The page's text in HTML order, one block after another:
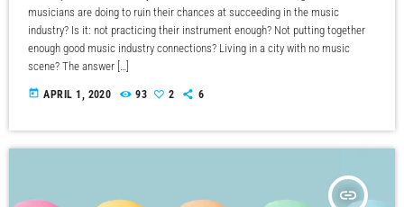
musicians are doing to ruin their chances at succeeding in the music
industry? Is it: not practicing their instrument enough? Not putting together
enough good music industry connections? Living in a city with no music
scene? The answer […]
today APRIL 1, 2020 93 2 6
insert_link